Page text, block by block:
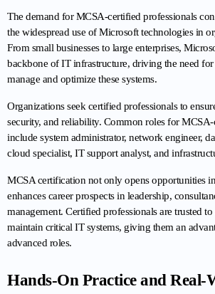
The demand for MCSA-certified professionals
the widespread use of Microsoft technologies in
From small businesses to large enterprises,
backbone of IT infrastructure, driving the need
manage and optimize these systems.
Organizations seek certified professionals to
security, and reliability. Common roles for
include system administrator, network engineer,
cloud specialist, IT support analyst, and
MCSA certification not only opens opportunities
enhances career prospects in leadership,
management. Certified professionals are trusted
maintain critical IT systems, giving them an
advanced roles.
Hands-On Practice and Real-